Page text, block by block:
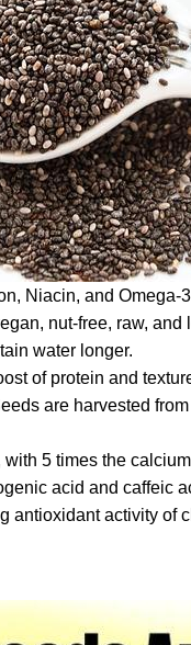
Niacin, and Omega-
nut-free, raw, and
water longer.
of protein and
are harvested
5 times the
acid and caffeic
antioxidant activity of